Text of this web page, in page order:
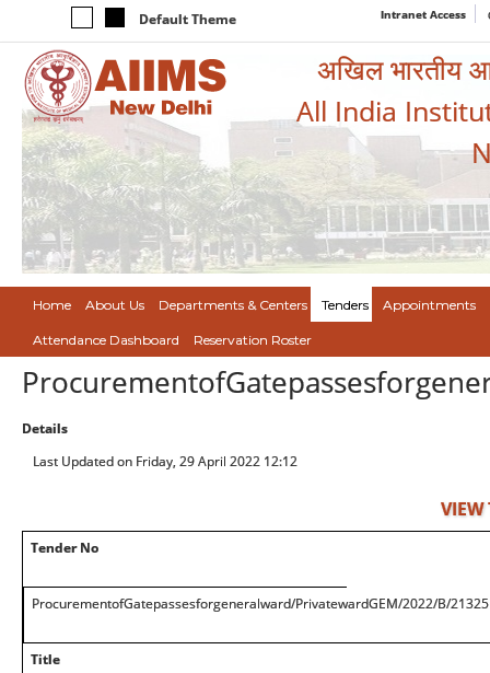
Default Theme Intranet Access
अखिल भारतीय
All India
Home About Us Departments & Centers Tenders Appointments
Attendance Dashboard Reservation Roster
Details
Last Updated on Friday, 29 April 2022 12:12
VIEW
Tender No
ProcurementofGatepassesforgeneralward/PrivatewardGEM/2022/B/
Title